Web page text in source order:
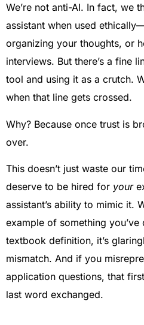
We’re not anti-AI. In fact, we
assistant when used
organizing your thoughts, or
interviews. But there’s a fine
tool and using it as a crutch.
when that line gets crossed.
Why? Because once trust is
over.
This doesn’t just waste our
deserve to be hired for your
assistant’s ability to mimic it.
example of something
textbook definition, it’s
mismatch. And if you
application questions, that
last word exchanged.